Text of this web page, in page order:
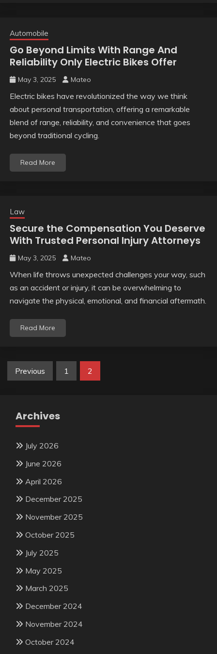
Automobile
Go Beyond Limits With Range And
Reliability Only Electric Bikes Offer
May 3, 2025 Mateo
Electric bikes have revolutionized the way we think
about personal transportation, offering a remarkable
blend of range, reliability, and convenience that goes
beyond traditional cycling.
Read More
Law
Secure the Compensation You Deserve
With Trusted Personal Injury Attorneys
May 3, 2025 Mateo
When life throws unexpected challenges your way, such
as an accident or injury, it can be overwhelming to
navigate the physical, emotional, and financial aftermath.
Read More
Posts
Previous 1 2
Archives
July 2026
June 2026
April 2026
December 2025
November 2025
October 2025
July 2025
May 2025
March 2025
December 2024
November 2024
October 2024